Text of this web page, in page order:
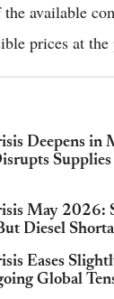
available
prices at the
Deepens in
May 2026:
Diesel
Eases
Global